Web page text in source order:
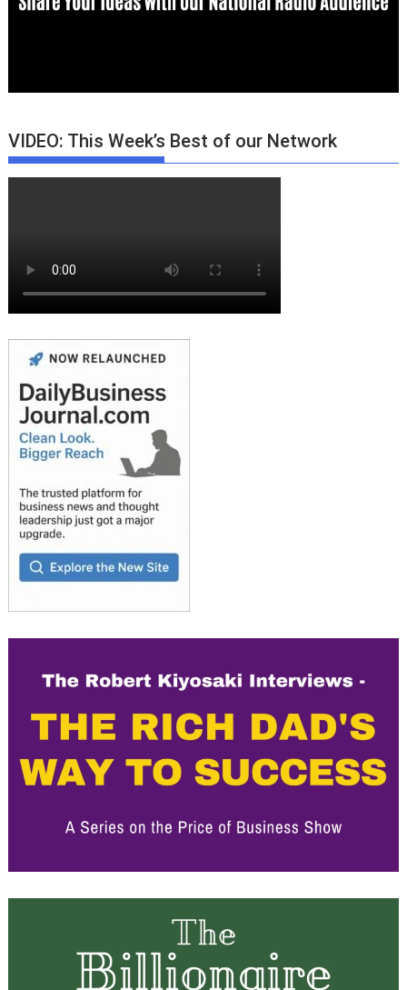
VIDEO: This Week’s Best of our Network